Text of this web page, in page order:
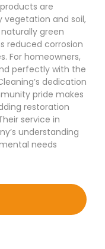
are
vegetation and soil,
green
reduced corrosion
For homeowners,
perfectly with the
dedication
pride makes
restoration
service in
understanding
needs